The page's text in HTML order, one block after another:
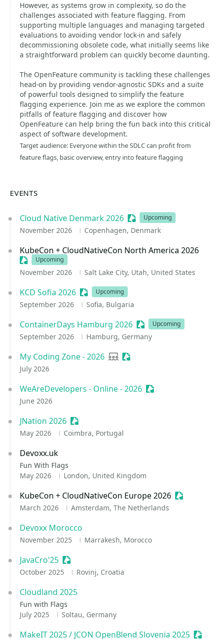
However, as systems grow in complexity, so do the
challenges associated with feature flagging. From
supporting multiple languages and managing targeted
evaluations to avoiding vendor lock-in and safely
decommissioning obsolete code, what initially seems like
a straightforward problem can quickly become daunting.
The OpenFeature community is tackling these challenges
head-on by providing vendor-agnostic SDKs and a suite
of powerful tools designed to simplify the feature
flagging experience. Join me as we explore the common
pitfalls of feature flagging and discover how
OpenFeature can help bring the fun back into this critical
aspect of software development.
Target audience: Everyone within the SDLC can profit from
feature flags, basic overview, entry into feature flagging
EVENTS
Cloud Native Denmark 2026 Sessionize Event
Upcoming
November 2026 Copenhagen, Denmark
KubeCon + CloudNativeCon North America 2026
Sessionize Event
Upcoming
November 2026 Salt Lake City, Utah, United States
KCD Sofia 2026 Sessionize Event
Upcoming
September 2026 Sofia, Bulgaria
ContainerDays Hamburg 2026 Sessionize Event
Upcoming
September 2026 Hamburg, Germany
My Coding Zone - 2026 User group
Sessionize Event
July 2026
WeAreDevelopers - Online - 2026 Sessionize Event
June 2026
JNation 2026 Sessionize Event
May 2026 Coimbra, Portugal
Devoxx.uk
Fun With Flags
May 2026
London, United Kingdom
KubeCon + CloudNativeCon Europe 2026 Sessionize
March 2026 Amsterdam, The Netherlands
Devoxx Morocco
November 2025 Marrakesh, Morocco
JavaCro'25 Sessionize Event
October 2025 Rovinj, Croatia
Cloudland 2025
Fun with Flags
July 2025
Soltau, Germany
MakeIT 2025 / JCON OpenBlend Slovenia 2025